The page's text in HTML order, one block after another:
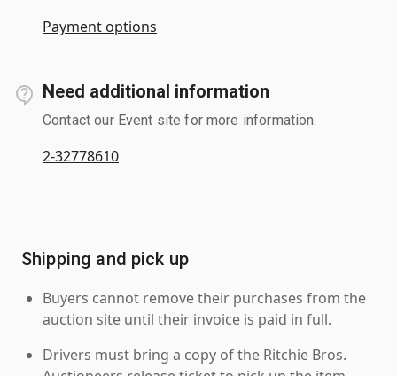
Payment options
Need additional information
Contact our Event site for more information.
2-32778610
Shipping and pick up
Buyers cannot remove their purchases from the
auction site until their invoice is paid in full.
Drivers must bring a copy of the Ritchie Bros.